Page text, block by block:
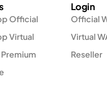
Official
Virtual
Login
Official
Virtual
Reseller